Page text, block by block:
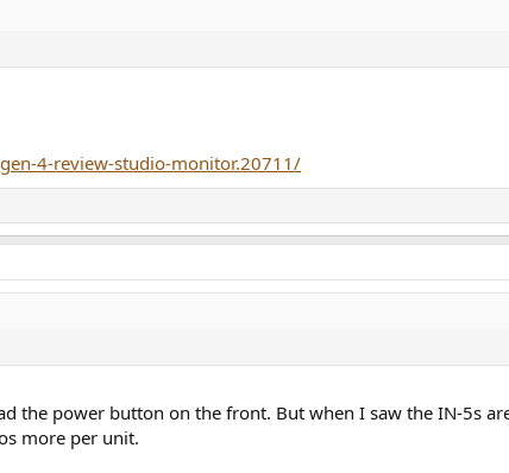
4-review-studio-monitor.20711/
the power button on the front. But when I saw the IN-5s
more per unit.